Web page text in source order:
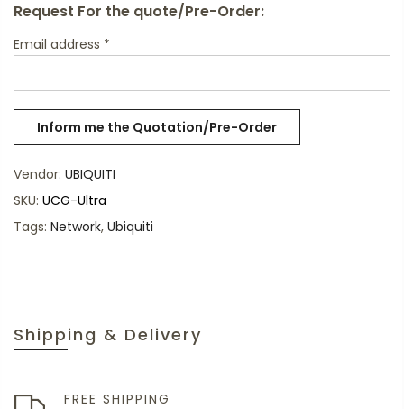
Shipping & Delivery
FREE SHIPPING
Request For the quote/Pre-Order:
Email address *
Vendor: UBIQUITI
SKU: UCG-Ultra
Tags: Network, Ubiquiti